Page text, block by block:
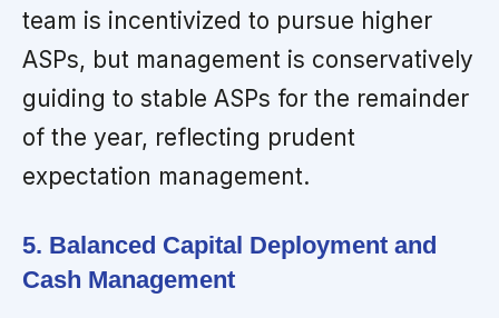
team is incentivized to pursue higher
ASPs, but management is conservatively
guiding to stable ASPs for the remainder
of the year, reflecting prudent
expectation management.
5. Balanced Capital Deployment and
Cash Management